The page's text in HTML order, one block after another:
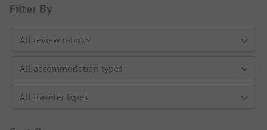
Filter By